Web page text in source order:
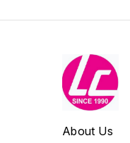
About Us